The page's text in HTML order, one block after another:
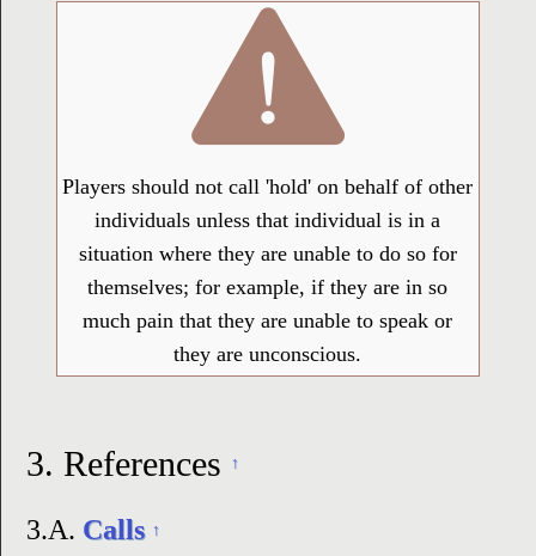
Players should not call 'hold' on behalf of other
individuals unless that individual is in a
situation where they are unable to do so for
themselves; for example, if they are in so
much pain that they are unable to speak or
they are unconscious.
3. References ↑
3.A. Calls ↑